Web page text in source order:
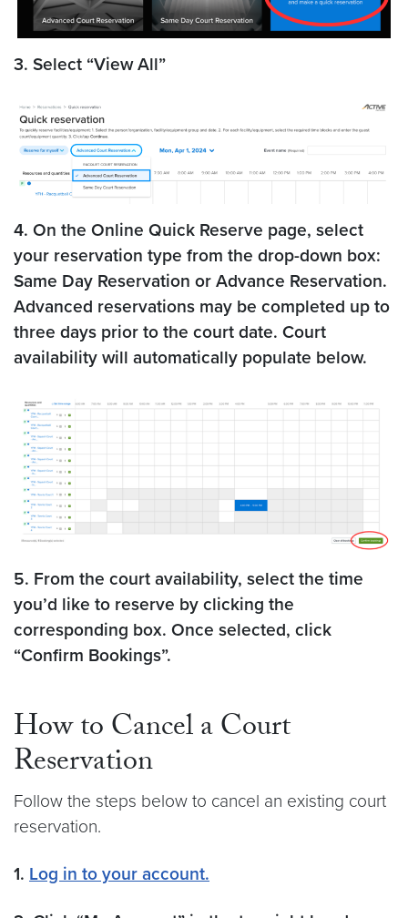
3. Select “View All”
4. On the Online Quick Reserve page, select
your reservation type from the drop-down box:
Same Day Reservation or Advance Reservation.
Advanced reservations may be completed up to
three days prior to the court date. Court
availability will automatically populate below.
5. From the court availability, select the time
you’d like to reserve by clicking the
corresponding box. Once selected, click
“Confirm Bookings”.
How to Cancel a Court
Reservation
Follow the steps below to cancel an existing court
reservation.
1. Log in to your account.